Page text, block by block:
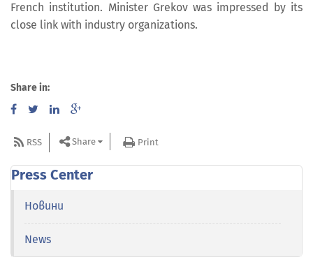
French institution. Minister Grekov was impressed by its
close link with industry organizations.
Share in:
RSS Share Print
Press Center
Новини
News